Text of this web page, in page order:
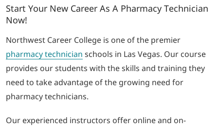
Start Your New Career As A Pharmacy Technician
Now!
Northwest Career College is one of the premier
pharmacy technician schools in Las Vegas. Our course
provides our students with the skills and training they
need to take advantage of the growing need for
pharmacy technicians.
Our experienced instructors offer online and on-